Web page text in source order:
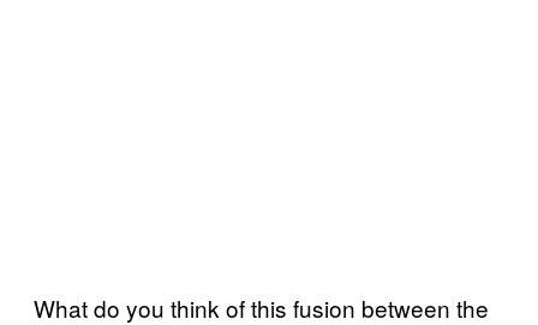
What do you think of this fusion between the